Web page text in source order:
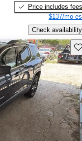
Price includes fees
$137/mo
Check availability